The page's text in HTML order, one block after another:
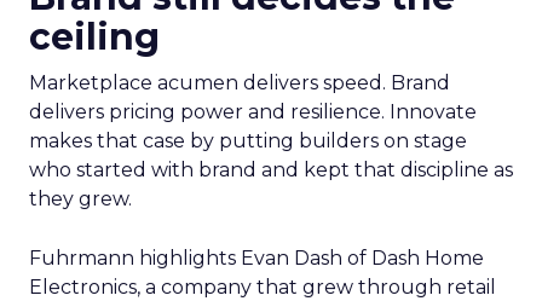
ceiling
Marketplace acumen delivers speed. Brand
delivers pricing power and resilience. Innovate
makes that case by putting builders on stage
who started with brand and kept that discipline as
they grew.
Fuhrmann highlights Evan Dash of Dash Home
Electronics, a company that grew through retail